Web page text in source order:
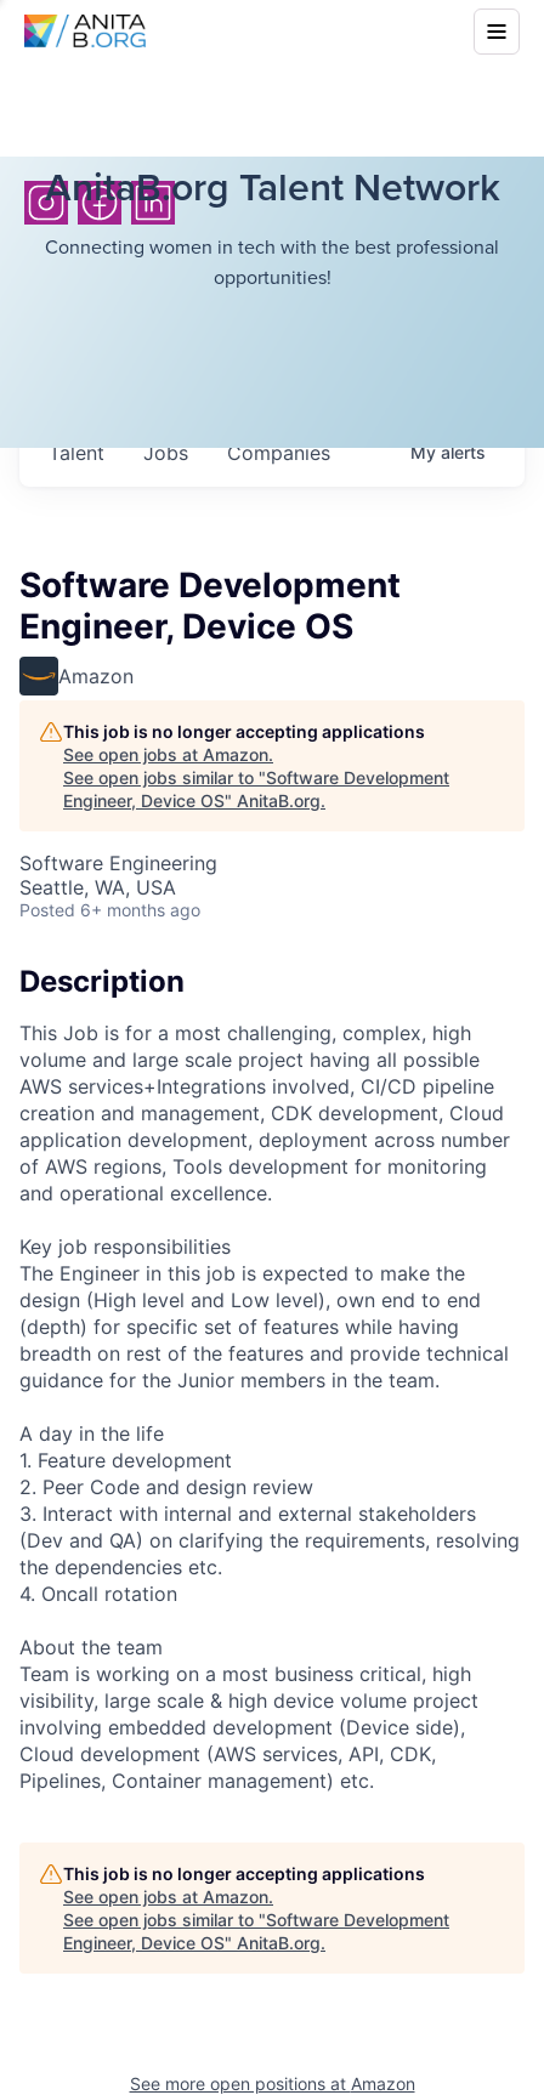
AnitaB.org Talent Network
Connecting women in tech with the best professional
opportunities!
Jobs Companies
Talent Myalerts
Software Development
Engineer, Device OS
Amazon
This job is no longer accepting applications
See open jobs at Amazon.
See open jobs similar to "Software Development
Engineer, Device OS" AnitaB.org.
Software Engineering
Seattle, WA, USA
Posted 6+ months ago
Description
This Job is for a most challenging, complex, high
volume and large scale project having all possible
AWS services+Integrations involved, CI/CD pipeline
creation and management, CDK development, Cloud
application development, deployment across number
of AWS regions, Tools development for monitoring
and operational excellence.
Key job responsibilities
The Engineer in this job is expected to make the
design (High level and Low level), own end to end
(depth) for specific set of features while having
breadth on rest of the features and provide technical
guidance for the Junior members in the team.
A day in the life
1. Feature development
2. Peer Code and design review
3. Interact with internal and external stakeholders
(Dev and QA) on clarifying the requirements, resolving
the dependencies etc.
4. Oncall rotation
About the team
Team is working on a most business critical, high
visibility, large scale & high device volume project
involving embedded development (Device side),
Cloud development (AWS services, API, CDK,
Pipelines, Container management) etc.
This job is no longer accepting applications
See open jobs at Amazon.
See open jobs similar to "Software Development
Engineer, Device OS" AnitaB.org.
See more open positions at Amazon